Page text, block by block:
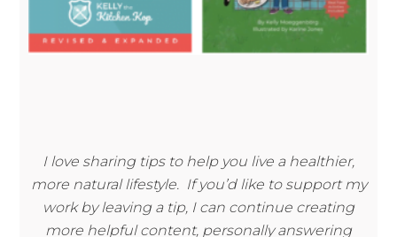
I love sharing tips to help you live a healthier,
more natural lifestyle. If you’d like to support my
work by leaving a tip, I can continue creating
more helpful content, personally answering